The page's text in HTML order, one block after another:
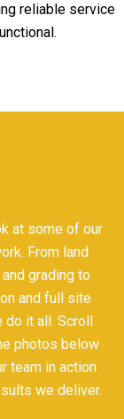
reliable service
at some of our
From land
grading to
and full site
it all. Scroll
photos below
team in action
we deliver.